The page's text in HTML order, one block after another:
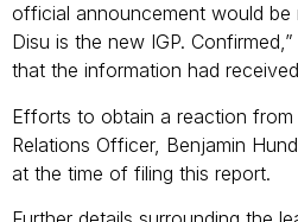
official announcement would be
Disu is the new IGP.
that the information had
Efforts to obtain a reaction from
Relations Officer, Benjamin
at the time of filing this report.